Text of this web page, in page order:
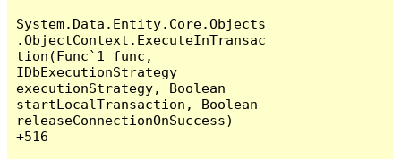
System.Data.Entity.Core.Objects
.ObjectContext.ExecuteInTransac
tion(Func`1 func,
IDbExecutionStrategy
executionStrategy, Boolean
startLocalTransaction, Boolean
releaseConnectionOnSuccess)
+516